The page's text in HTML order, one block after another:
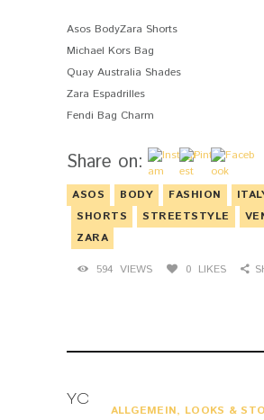
Asos BodyZara Shorts
Michael Kors Bag
Quay Australia Shades
Zara Espadrilles
Fendi Bag Charm
Share on:
ASOS BODY FASHION
SHORTS
STREETSTYLE
ZARA
594 VIEWS 0 LIKES
YOU MAY ALSO LIKE
ALLGEMEIN, LOOKS &